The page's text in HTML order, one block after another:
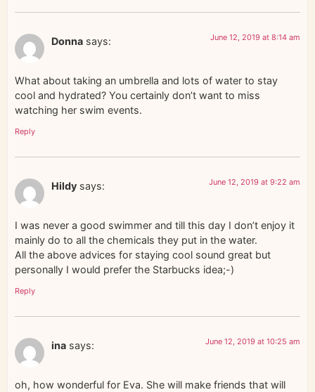
Donna says: June 12, 2019 at 8:14 am
What about taking an umbrella and lots of water to stay
cool and hydrated? You certainly don’t want to miss
watching her swim events.
Reply
Hildy says: June 12, 2019 at 9:22 am
I was never a good swimmer and till this day I don’t enjoy it
mainly do to all the chemicals they put in the water.
All the above advices for staying cool sound great but
personally I would prefer the Starbucks idea;-)
Reply
ina says: June 12, 2019 at 10:25 am
oh, how wonderful for Eva. She will make friends that will